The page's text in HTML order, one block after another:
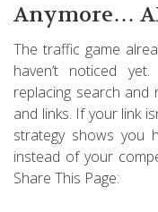
Anymore… AI
The traffic game
haven’t noticed
replacing search and
and links. If your link
strategy shows you
instead of your
Share This Page: